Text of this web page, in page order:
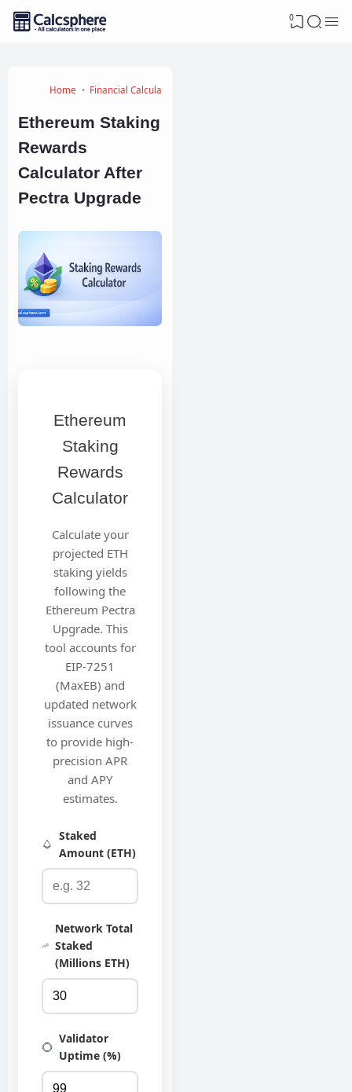
0
Home Financial Calculators
Ethereum Staking
Rewards
Calculator After
Pectra Upgrade
Ethereum
Staking
Rewards
Calculator
Calculate your
projected ETH
staking yields
following the
Ethereum Pectra
Upgrade. This
tool accounts for
EIP-7251
(MaxEB) and
updated network
issuance curves
to provide high-
precision APR
and APY
estimates.
Staked
Amount (ETH)
Network Total
Staked
(Millions ETH)
Validator
Uptime (%)